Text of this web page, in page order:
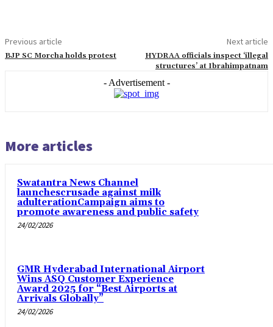
Previous article
BJP SC Morcha holds protest
Next article
HYDRAA officials inspect ‘illegal
structures’ at Ibrahimpatnam
- Advertisement -
More articles
Swatantra News Channel
launchescrusade against milk
adulterationCampaign aims to
promote awareness and public safety
24/02/2026
GMR Hyderabad International Airport
Wins ASQ Customer Experience
Award 2025 for “Best Airports at
Arrivals Globally”
24/02/2026